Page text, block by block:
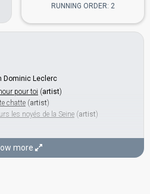
RUNNING ORDER: 2
Dominic Leclerc
pour toi (artist)
chatte (artist)
les noyés de la Seine (artist)
more